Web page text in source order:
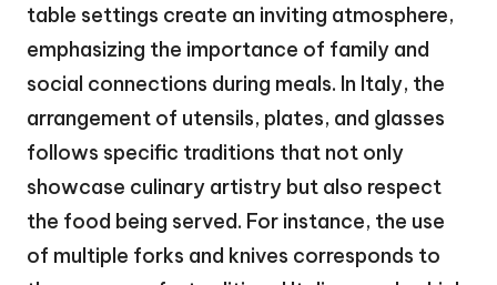
table settings create an inviting atmosphere,
emphasizing the importance of family and
social connections during meals. In Italy, the
arrangement of utensils, plates, and glasses
follows specific traditions that not only
showcase culinary artistry but also respect
the food being served. For instance, the use
of multiple forks and knives corresponds to